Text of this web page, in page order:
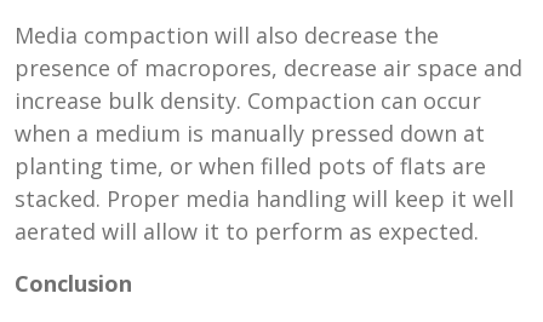
Media compaction will also decrease the
presence of macropores, decrease air space and
increase bulk density. Compaction can occur
when a medium is manually pressed down at
planting time, or when filled pots of flats are
stacked. Proper media handling will keep it well
aerated will allow it to perform as expected.
Conclusion